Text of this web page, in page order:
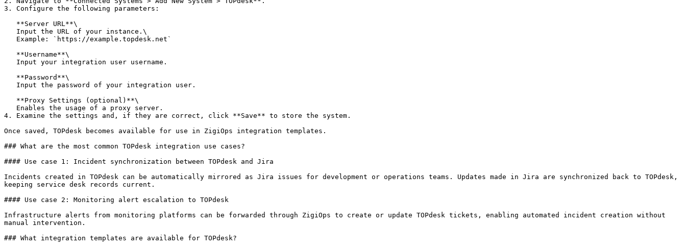
3. Configure the following parameters:
4. Examine the settings and, if they are correct, click **Save** to store the system.
Once saved, TOPdesk becomes available for use in ZigiOps integration templates.
### What are the most common TOPdesk integration use cases?
#### Use case 1: Incident synchronization between TOPdesk and Jira
Incidents created in TOPdesk can be automatically mirrored as Jira issues for development or operations teams. Updates made in Jira are synchronized back to TOPdesk,
keeping service desk records current.
#### Use case 2: Monitoring alert escalation to TOPdesk
Infrastructure alerts from monitoring platforms can be forwarded through ZigiOps to create or update TOPdesk tickets, enabling automated incident creation without
manual intervention.
### What integration templates are available for TOPdesk?